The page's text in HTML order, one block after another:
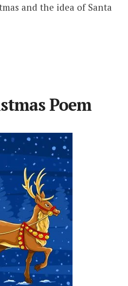
and the idea of Santa
Poem